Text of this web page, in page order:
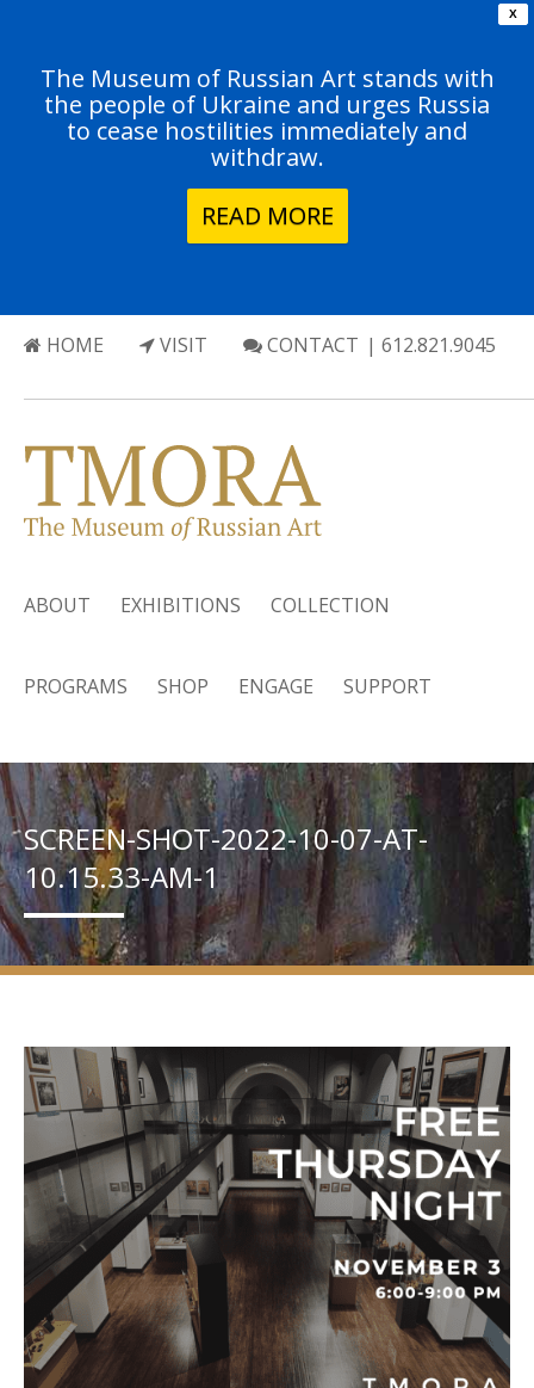
X
The Museum of Russian Art stands with
the people of Ukraine and urges Russia
to cease hostilities immediately and
withdraw.
READ MORE
HOME VISIT CONTACT | 612.821.9045
ABOUT EXHIBITIONS COLLECTION
PROGRAMS SHOP ENGAGE SUPPORT
SCREEN-SHOT-2022-10-07-AT-
10.15.33-AM-1